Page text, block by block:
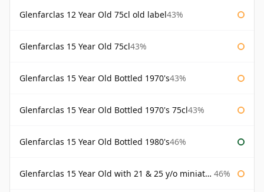
Glenfarclas 12 Year Old 75cl old label43%
Glenfarclas 15 Year Old 75cl43%
Glenfarclas 15 Year Old Bottled 1970's43%
Glenfarclas 15 Year Old Bottled 1970's 75cl43%
Glenfarclas 15 Year Old Bottled 1980's46%
Glenfarclas 15 Year Old with 21 & 25 y/o miniatures 46%